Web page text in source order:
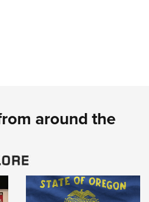
around the